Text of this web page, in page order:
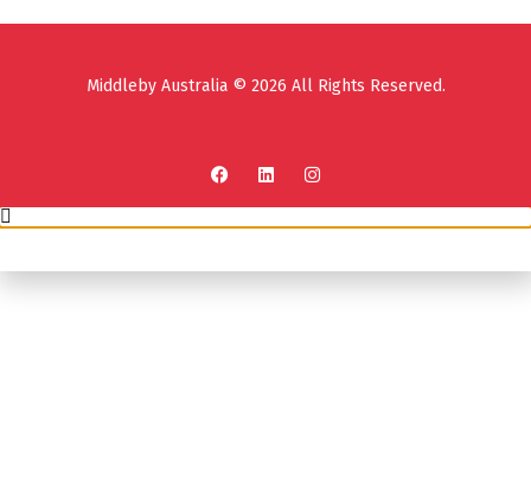
Middleby Australia © 2026 All Rights Reserved.